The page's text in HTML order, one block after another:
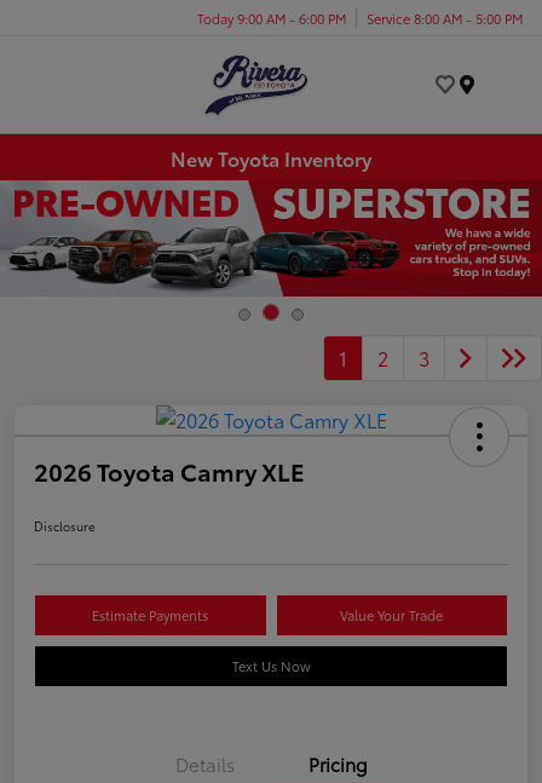
Today 9:00 AM - 6:00 PM Service 8:00 AM - 5:00 PM
New Toyota Inventory
1 2 3
2026 Toyota Camry XLE
Disclosure
Estimate Payments Value Your Trade
Text Us Now
Details Pricing